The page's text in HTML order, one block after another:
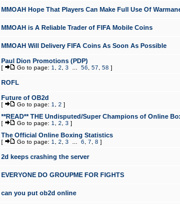
MMOAH Hope That Players Can Make Full Use Of
MMOAH is A Reliable Trader of FIFA Mobile Coins
MMOAH Will Delivery FIFA Coins As Soon As Possible
Paul Dion Promotions (PDP)
[ Go to page: 1 2 3 56 57 58 ]
ROFL
Future of OB2d
[ Go to page: 1 2 ]
**READ** THE Undisputed/Super Champions of Online
[ Go to page: 1 2 3 ]
The Official Online Boxing Statistics
[ Go to page: 1 2 3 6 7 8 ]
2d keeps crashing the server
EVERYONE DO GROUPME FOR FIGHTS
can you put ob2d online